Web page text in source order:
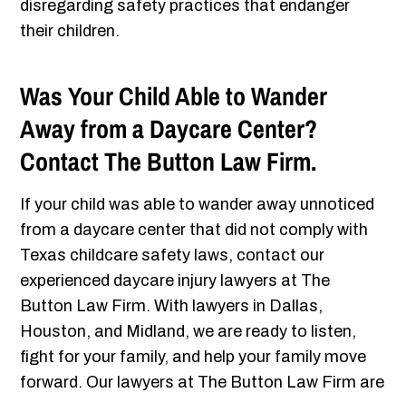
disregarding safety practices that endanger
their children.
Was Your Child Able to Wander
Away from a Daycare Center?
Contact The Button Law Firm.
If your child was able to wander away unnoticed
from a daycare center that did not comply with
Texas childcare safety laws, contact our
experienced daycare injury lawyers at The
Button Law Firm. With lawyers in Dallas,
Houston, and Midland, we are ready to listen,
fight for your family, and help your family move
forward. Our lawyers at The Button Law Firm are